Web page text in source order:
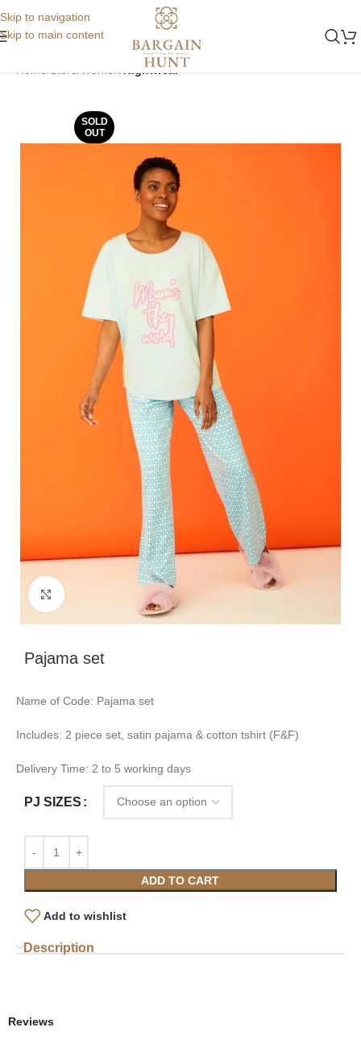
Skip to navigation
Skip to main content
Home Store Women Nightwear
SOLD
OUT
Click to enlarge
Pajama set
Name of Code: Pajama set
Includes: 2 piece set, satin pajama & cotton tshirt (F&F)
Delivery Time: 2 to 5 working days
PJ SIZES
ADD TO CART
Add to wishlist
Description
Reviews